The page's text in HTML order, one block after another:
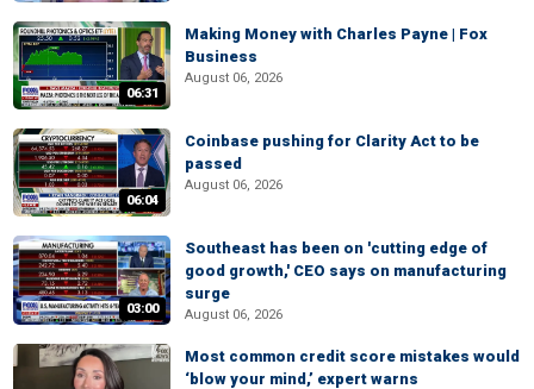
06:31
Making Money with Charles Payne | Fox
Business
August 06, 2026
06:04
Coinbase pushing for Clarity Act to be
passed
August 06, 2026
03:00
Southeast has been on 'cutting edge of
good growth,' CEO says on manufacturing
surge
August 06, 2026
Most common credit score mistakes would
‘blow your mind,’ expert warns